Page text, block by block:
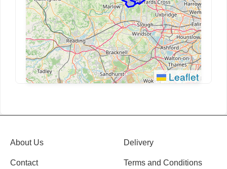
Leaflet
About Us
Contact
Delivery
Terms and Conditions